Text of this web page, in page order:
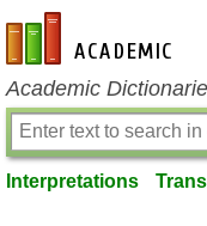
en-academic.com
Academic
Interpretations